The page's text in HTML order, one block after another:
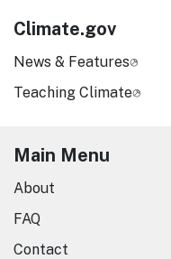
Climate.gov
News & Features
Teaching Climate
Main Menu
About
FAQ
Contact